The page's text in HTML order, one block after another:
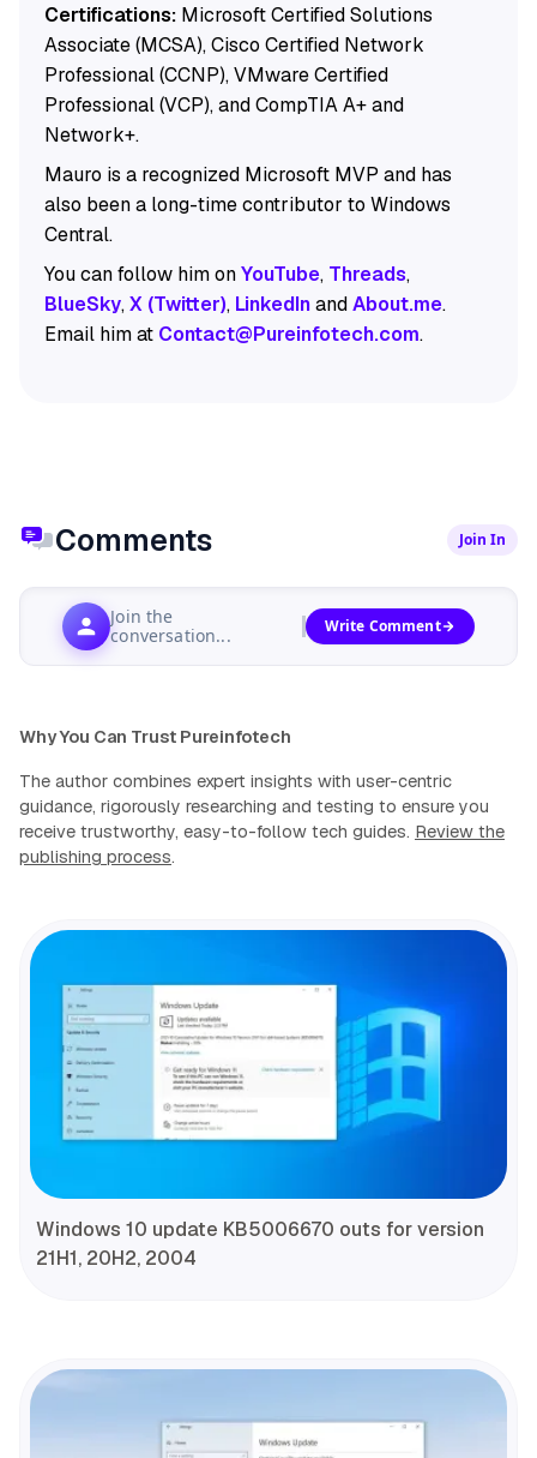
Certifications:Microsoft Certified Solutions
Associate (MCSA), Cisco Certified Network
Professional (CCNP), VMware Certified
Professional (VCP), and CompTIA A+ and
Network+.
Mauro is a recognized Microsoft MVP and has
also been a long-time contributor to Windows
Central.
You can follow him onYouTube, Threads,
BlueSky,X (Twitter), LinkedInandAbout.me.
Email him at Contact@Pureinfotech.com.
Comments Join In
Join the
conversation...
Write Comment
Why You Can Trust Pureinfotech
The author combines expert insights with user-centric
guidance, rigorously researching and testing to ensure you
receive trustworthy, easy-to-follow tech guides. Review the
publishing process.
Windows 10 update KB5006670 outs for version
21H1, 20H2, 2004